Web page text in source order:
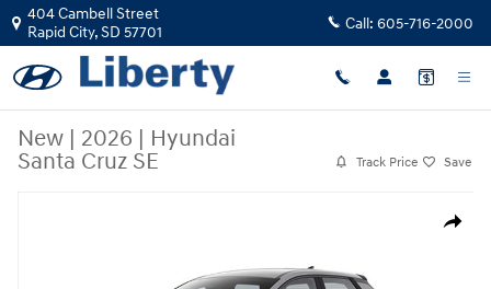
Skip to main content
404 Cambell Street
Rapid City,SD 57701 Call: 605-716-2000
New | 2026 | Hyundai
Santa Cruz SE
Track Price Save
Share